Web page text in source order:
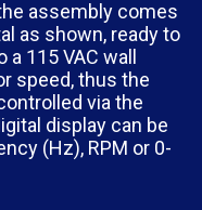
assembly comes
as shown, ready to
115 VAC wall
speed, thus the
via the
display can be
(Hz), RPM or 0-